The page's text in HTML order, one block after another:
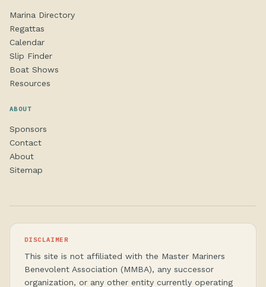
Marina Directory
Regattas
Calendar
Slip Finder
Boat Shows
Resources
ABOUT
Sponsors
Contact
About
Sitemap
DISCLAIMER
This site is not affiliated with the Master Mariners
Benevolent Association (MMBA), any successor
organization, or any other entity currently operating